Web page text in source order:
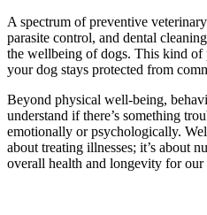
A spectrum of preventive
parasite control, and dental
the wellbeing of dogs. This kind of
your dog stays protected from
Beyond physical well-being,
understand if there’s something
emotionally or psychologically.
about treating illnesses; it’s about
overall health and longevity for our